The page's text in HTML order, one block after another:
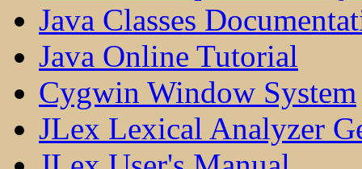
Java Classes
Java Online Tutorial
Cygwin Window System
JLex Lexical Analyzer